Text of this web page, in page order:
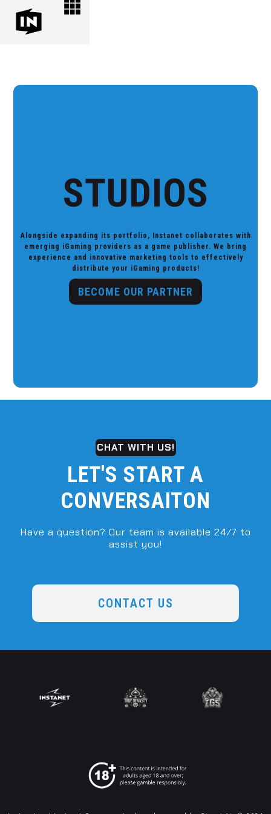
STUDIOS
Alongside expanding its portfolio, Instanet collaborates with
emerging iGaming providers as a game publisher. We bring
experience and innovative marketing tools to effectively
distribute your iGaming products!
BECOME OUR PARTNER
CHAT WITH US!
LET'S START A
CONVERSAITON
Have a question? Our team is available 24/7 to
assist you!
CONTACT US